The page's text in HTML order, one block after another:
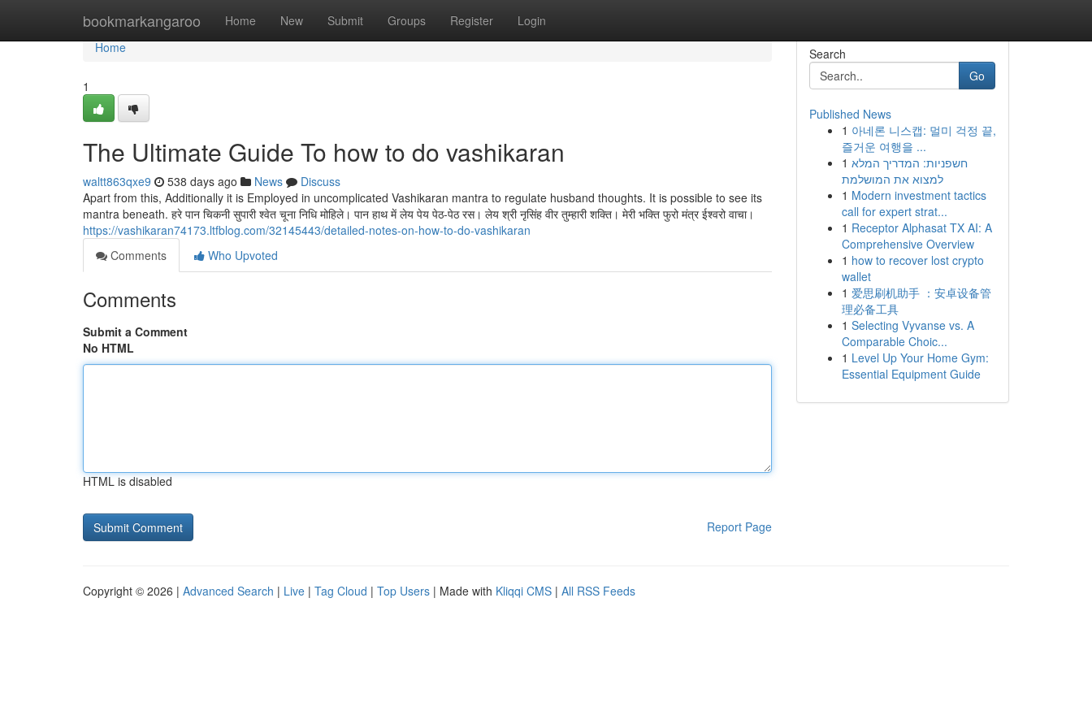
bookmarkangaroo Home New Submit Groups Register Login
Home
Home
1
The Ultimate Guide To how to do vashikaran
waltt863qxe9 538 days ago News
Discuss
Apart from this, Additionally it is Employed in uncomplicated Vashikaran mantra to regulate husband thoughts. It is possible to see its
mantra beneath. हरे पान चिकनी सुपारी श्वेत चूना निधि मोहिले। पान हाथ में लेय पेय पेठ-पेठ रस। लेय श्री नृसिंह वीर तुम्हारी शक्ति। मेरी भक्ति फुरो मंत्र ईश्वरो वाचा।
https://vashikaran74173.ltfblog.com/32145443/detailed-notes-on-how-to-do-vashikaran
Comments
Who Upvoted
Comments
Submit a Comment
No HTML
HTML is disabled
Report Page
Search
Go
Published News
1 아네론 니스캡: 멀미 걱정 끝,
즐거운 여행을 ...
1 חשפניות: המדריך המלא
למצוא את המושלמת
1 Modern investment tactics
call for expert strat...
1 Receptor Alphasat TX AI: A
Comprehensive Overview
1 how to recover lost crypto
wallet
1 爱思刷机助手 ：安卓设备管
理必备工具
1 Selecting Vyvanse vs. A
Comparable Choic...
1 Level Up Your Home Gym:
Essential Equipment Guide
Copyright © 2026 | Advanced Search | Live | Tag Cloud | Top Users | Made with Kliqqi CMS | All RSS Feeds